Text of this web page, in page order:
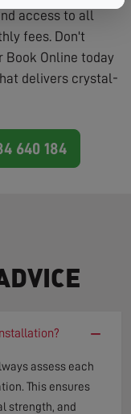
access to all
fees. Don't
Book Online today
delivers crystal-
640 184
−
assess each
This ensures
strength, and